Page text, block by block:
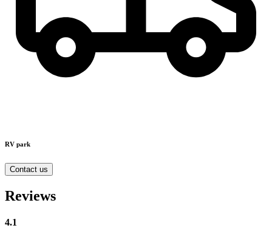
RV park
Contact us
Reviews
4.1